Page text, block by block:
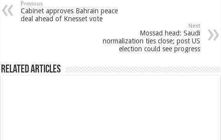
Previous
Cabinet approves Bahrain peace
deal ahead of Knesset vote
Next
Mossad head: Saudi
normalization ties close; post US
election could see progress
Related Articles